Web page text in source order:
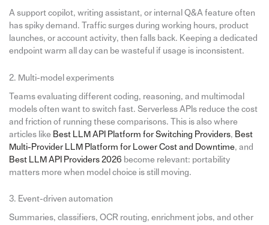
A support copilot, writing assistant, or internal Q&A feature often
has spiky demand. Traffic surges during working hours, product
launches, or account activity, then falls back. Keeping a dedicated
endpoint warm all day can be wasteful if usage is inconsistent.
2. Multi-model experiments
Teams evaluating different coding, reasoning, and multimodal
models often want to switch fast. Serverless APIs reduce the cost
and friction of running these comparisons. This is also where
articles like Best LLM API Platform for Switching Providers, Best
Multi-Provider LLM Platform for Lower Cost and Downtime, and
Best LLM API Providers 2026 become relevant: portability
matters more when model choice is still moving.
3. Event-driven automation
Summaries, classifiers, OCR routing, enrichment jobs, and other